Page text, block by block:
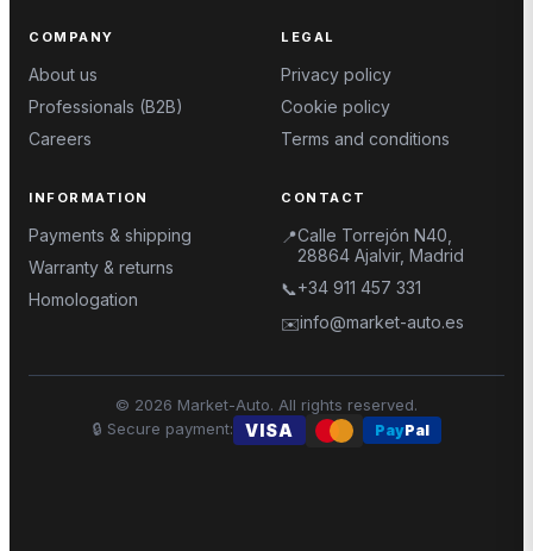
COMPANY
About us
Professionals (B2B)
Careers
LEGAL
Privacy policy
Cookie policy
Terms and conditions
INFORMATION
Payments & shipping
Warranty & returns
Homologation
CONTACT
📍Calle Torrejón N40,
28864 Ajalvir, Madrid
📞+34 911 457 331
✉️info@market-auto.es
© 2026 Market-Auto. All rights reserved.
🔒 Secure payment: VISA PayPal